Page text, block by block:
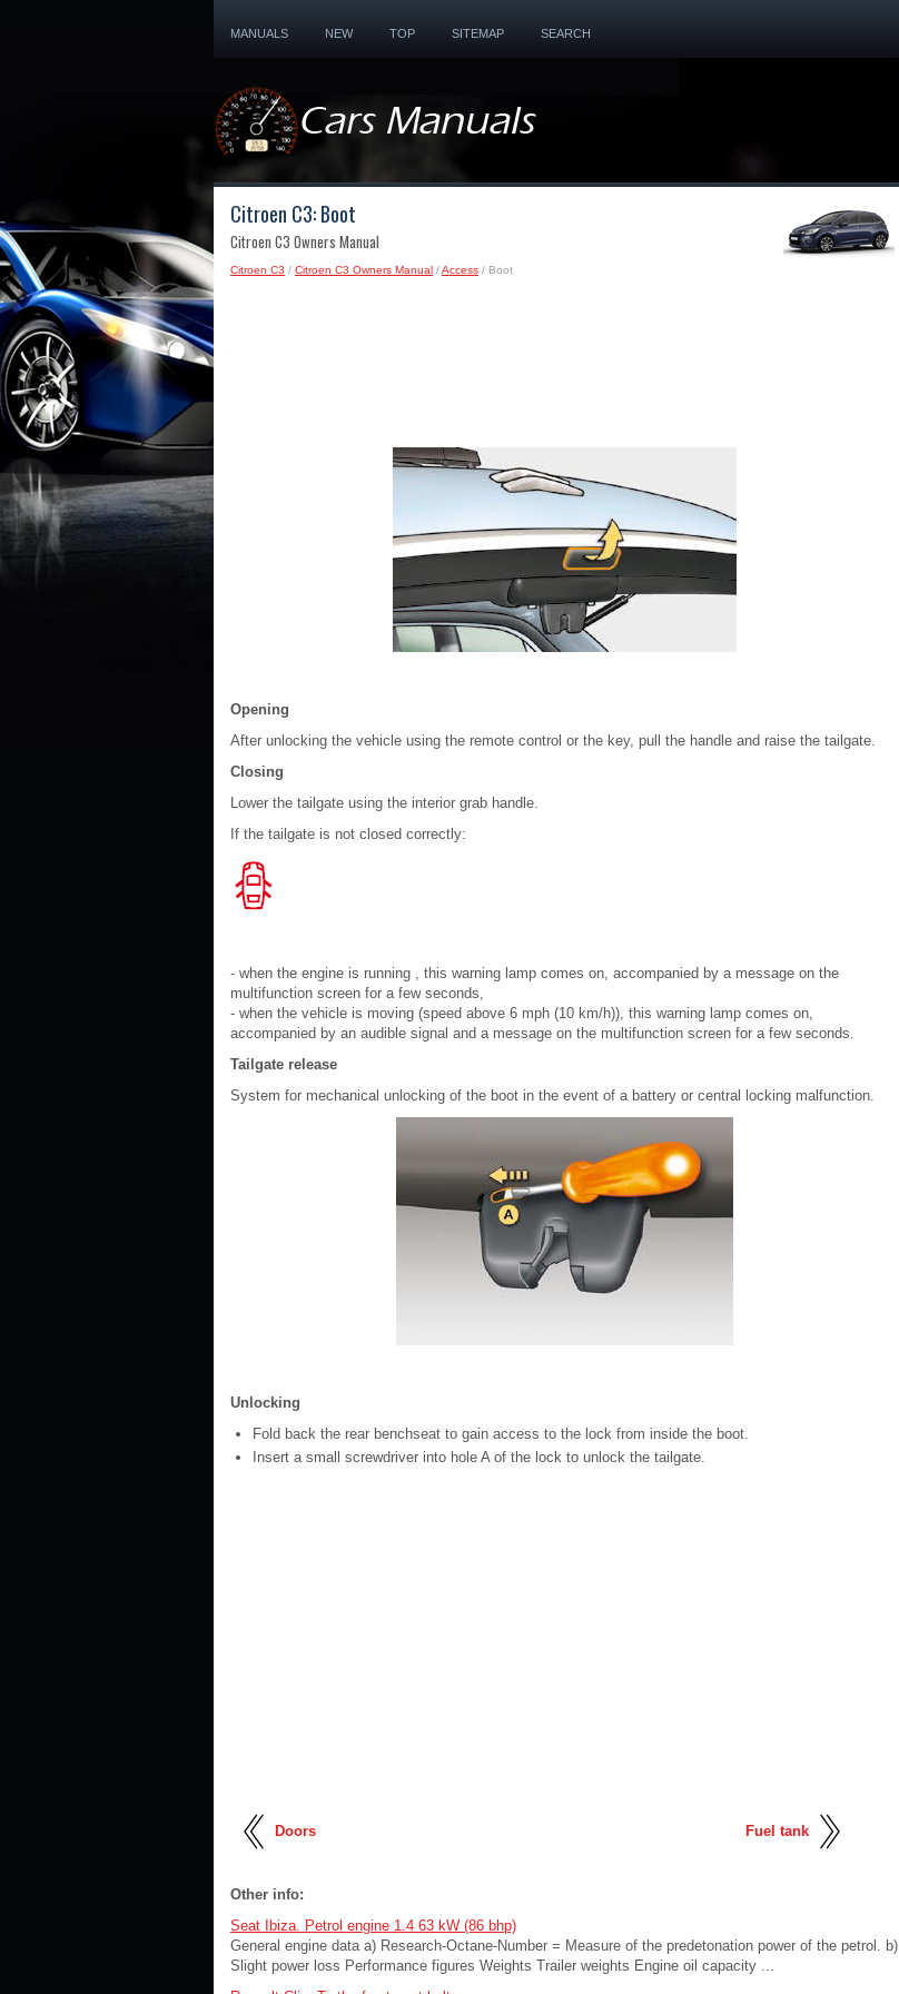
MANUALS NEW TOP SITEMAP SEARCH
Citroen C3: Boot
Citroen C3 Owners Manual
Citroen C3 / Citroen C3 Owners Manual /Access / Boot
Opening
After unlocking the vehicle using the remote control or the key, pull the handle and raise the tailgate.
Closing
Lower the tailgate using the interior grab handle.
If the tailgate is not closed correctly:
- when the engine is running , this warning lamp comes on, accompanied by a message on the
multifunction screen for a few seconds,
- when the vehicle is moving (speed above 6 mph (10 km/h)), this warning lamp comes on,
accompanied by an audible signal and a message on the multifunction screen for a few seconds.
Tailgate release
System for mechanical unlocking of the boot in the event of a battery or central locking malfunction.
Unlocking
Fold back the rear benchseat to gain access to the lock from inside the boot.
Insert a small screwdriver into hole A of the lock to unlock the tailgate.
Doors Fuel tank
Other info:
Seat Ibiza. Petrol engine 1.4 63 kW (86 bhp)
General engine data a) Research-Octane-Number = Measure of the predetonation power of the petrol. b)
Slight power loss Performance figures Weights Trailer weights Engine oil capacity ...